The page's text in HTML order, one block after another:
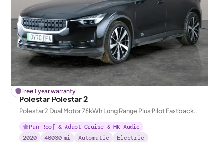
£285 off
Free 1 year warranty
Polestar Polestar 2
Polestar 2 Dual Motor 78kWh Long Range Plus Pilot Fastback
4WDE
Pan Roof & Adapt Cruise & HK Audio
2020
46030 mi Automatic Electric